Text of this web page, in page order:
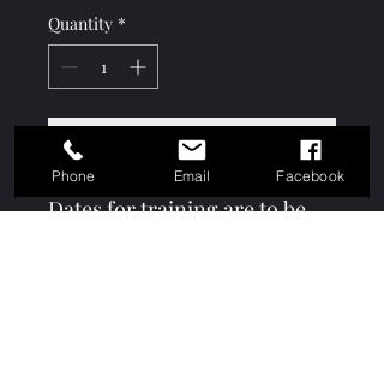
Quantity *
Add to Cart
Dates for training are to be
Phone Email Facebook